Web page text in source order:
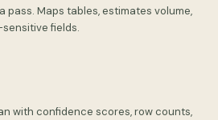
pass. Maps tables, estimates volume,
fields.
with confidence scores, row counts,